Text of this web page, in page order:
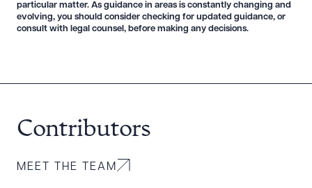
particular matter. As guidance in areas is constantly changing and
evolving, you should consider checking for updated guidance, or
consult with legal counsel, before making any decisions.
Contributors
MEET THE TEAM